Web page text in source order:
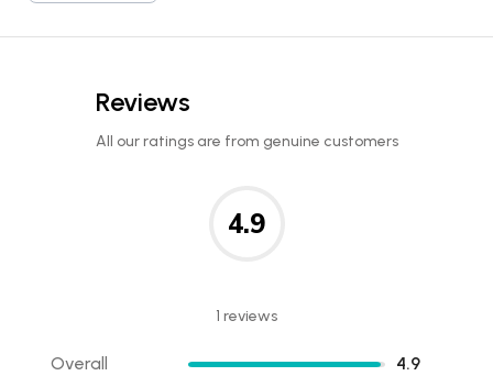
Reviews
All our ratings are from genuine customers
4.9
1 reviews
Overall 4.9